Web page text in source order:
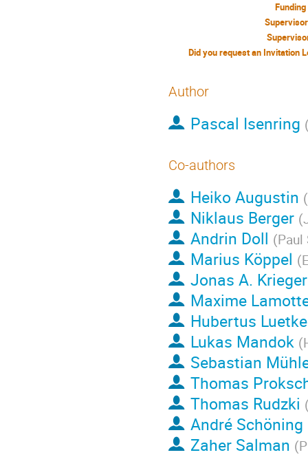
Author
Pascal Isenring
Co-authors
Heiko Augustin (
Niklaus Berger (
Andrin Doll (Paul
Marius Köppel (
Jonas A. Krieger
Maxime
Hubertus
Lukas Mandok (
Sebastian
Thomas
Thomas Rudzki
André Schöning
Zaher Salman (